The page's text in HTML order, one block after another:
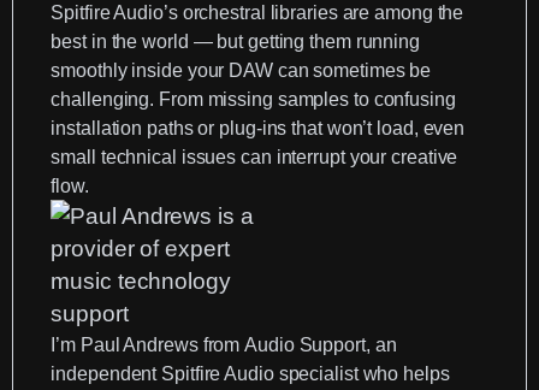
Spitfire Audio’s orchestral libraries are among the
best in the world — but getting them running
smoothly inside your DAW can sometimes be
challenging. From missing samples to confusing
installation paths or plug-ins that won’t load, even
small technical issues can interrupt your creative
flow.
I’m Paul AndrewsfromAudio Support, an
independent Spitfire Audio specialistwho helps